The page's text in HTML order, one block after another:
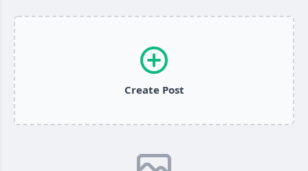
Create Post